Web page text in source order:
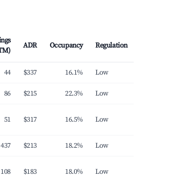
ADR Occupancy Regulation
44 $337 16.1% Low
86 $215 22.3% Low
51 $317 16.5% Low
437 $213 18.2% Low
108 $183 18.0% Low